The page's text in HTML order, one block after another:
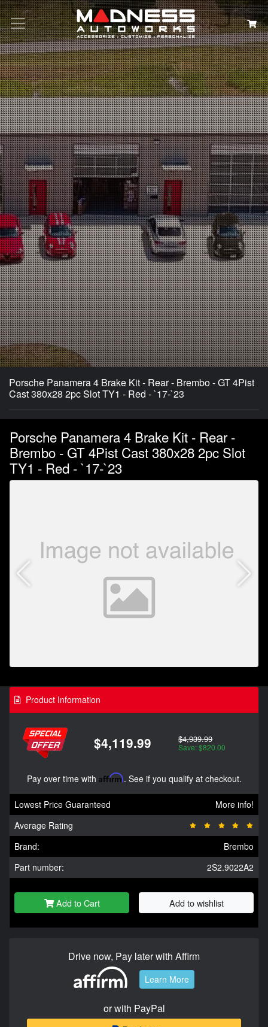
Search
Porsche Panamera 4 Brake Kit - Rear - Brembo - GT 4Pist
Cast 380x28 2pc Slot TY1 - Red - `17-`23
Porsche Panamera 4 Brake Kit - Rear -
Brembo - GT 4Pist Cast 380x28 2pc Slot
TY1 - Red - `17-`23
Product Information
$4,119.99 $4,939.99
Save: $820.00
Pay over time with Affirm. See if you qualify at checkout.
Lowest Price Guaranteed
More info!
Average Rating
Brand:
Brembo
Part number:
2S2.9022A2
Add to Cart Add to wishlist
Drive now, Pay later with Affirm
Learn More
or with PayPal